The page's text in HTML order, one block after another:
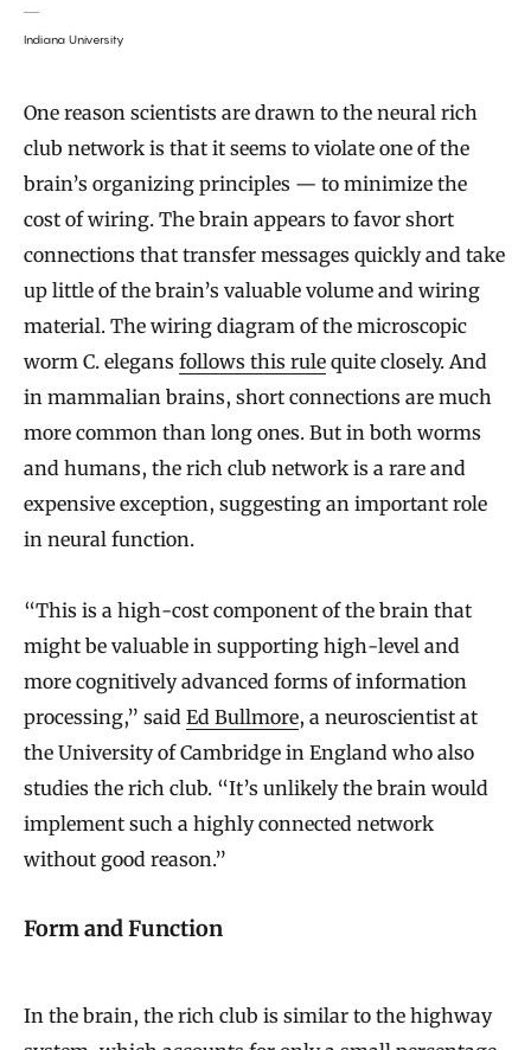
Indiana University
One reason scientists are drawn to the neural rich
club network is that it seems to violate one of the
brain’s organizing principles — to minimize the
cost of wiring. The brain appears to favor short
connections that transfer messages quickly and take
up little of the brain’s valuable volume and wiring
material. The wiring diagram of the microscopic
worm C. elegans follows this rule quite closely. And
in mammalian brains, short connections are much
more common than long ones. But in both worms
and humans, the rich club network is a rare and
expensive exception, suggesting an important role
in neural function.
“This is a high-cost component of the brain that
might be valuable in supporting high-level and
more cognitively advanced forms of information
processing,” said Ed Bullmore, a neuroscientist at
the University of Cambridge in England who also
studies the rich club. “It’s unlikely the brain would
implement such a highly connected network
without good reason.”
Form and Function
In the brain, the rich club is similar to the highway